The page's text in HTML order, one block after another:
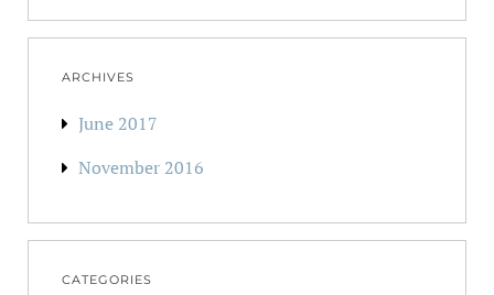
ARCHIVES
June 2017
November 2016
CATEGORIES